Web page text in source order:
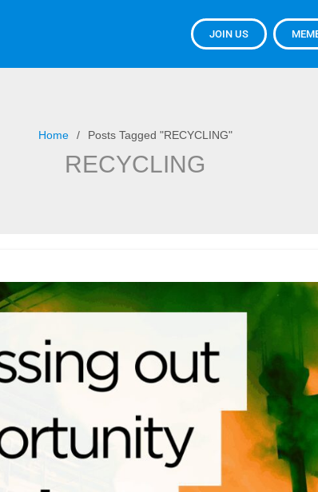
JOIN US
Home Posts Tagged "RECYCLING"
RECYCLING